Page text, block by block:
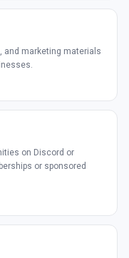
and marketing materials
on Discord or
or sponsored